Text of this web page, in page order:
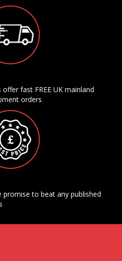
fast FREE UK mainland
orders
promise to beat any published